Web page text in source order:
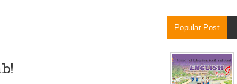
Popular Post